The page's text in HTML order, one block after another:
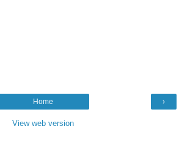
›
Home
View web version